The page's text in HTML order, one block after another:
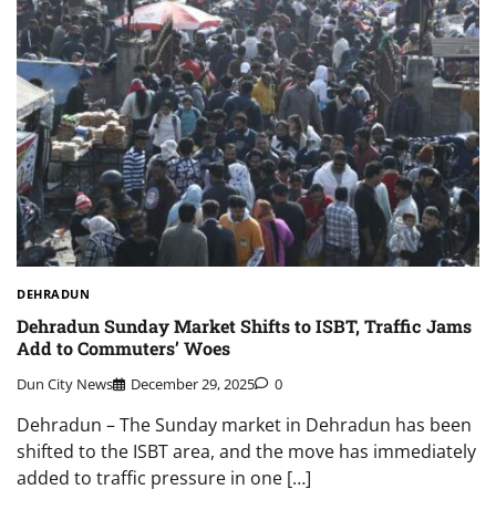
DEHRADUN
Dehradun Sunday Market Shifts to ISBT, Traffic Jams
Add to Commuters’ Woes
Dun City News December 29, 2025 0
Dehradun – The Sunday market in Dehradun has been
shifted to the ISBT area, and the move has immediately
added to traffic pressure in one […]